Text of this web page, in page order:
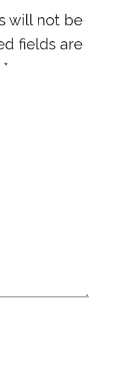
will not be
fields are
*